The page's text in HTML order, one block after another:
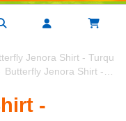
Jenora Shirt -
Jenora Shirt - Turquoise
-